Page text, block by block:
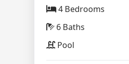
4 Bedrooms
6 Baths
Pool